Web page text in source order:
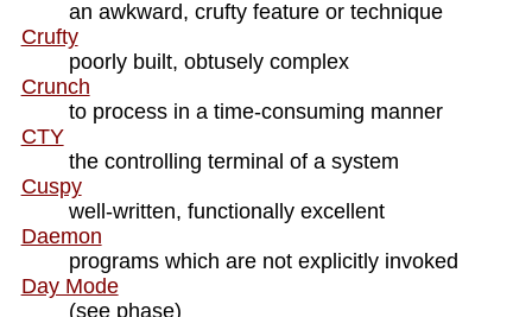
an awkward, crufty feature or technique
Crufty
poorly built, obtusely complex
Crunch
to process in a time-consuming manner
CTY
the controlling terminal of a system
Cuspy
well-written, functionally excellent
Daemon
programs which are not explicitly invoked
Day Mode
(see phase)